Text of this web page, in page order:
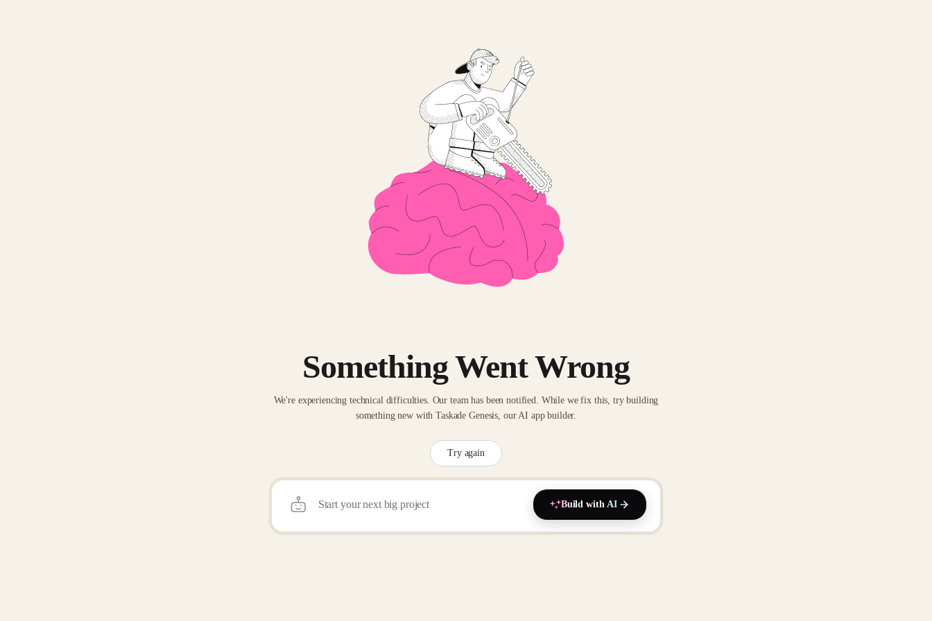
Something Went Wrong
We're experiencing technical difficulties. Our team has been notified. While we fix this, try building
something new with Taskade Genesis, our AI app builder.
Try again
Build with AI